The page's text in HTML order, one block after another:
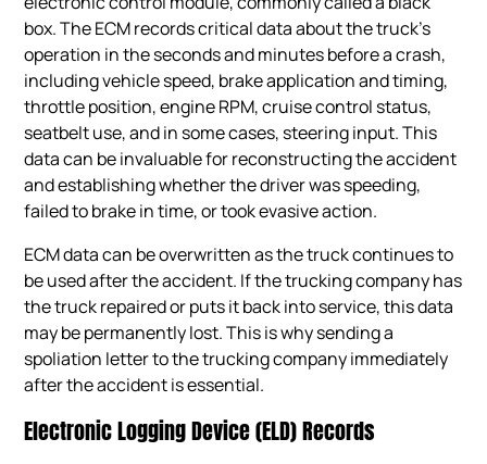
box. The ECM records critical data about the truck’s
operation in the seconds and minutes before a crash,
including vehicle speed, brake application and timing,
throttle position, engine RPM, cruise control status,
seatbelt use, and in some cases, steering input. This
data can be invaluable for reconstructing the accident
and establishing whether the driver was speeding,
failed to brake in time, or took evasive action.
ECM data can be overwritten as the truck continues to
be used after the accident. If the trucking company has
the truck repaired or puts it back into service, this data
may be permanently lost. This is why sending a
spoliation letter to the trucking company immediately
after the accident is essential.
Electronic Logging Device (ELD) Records